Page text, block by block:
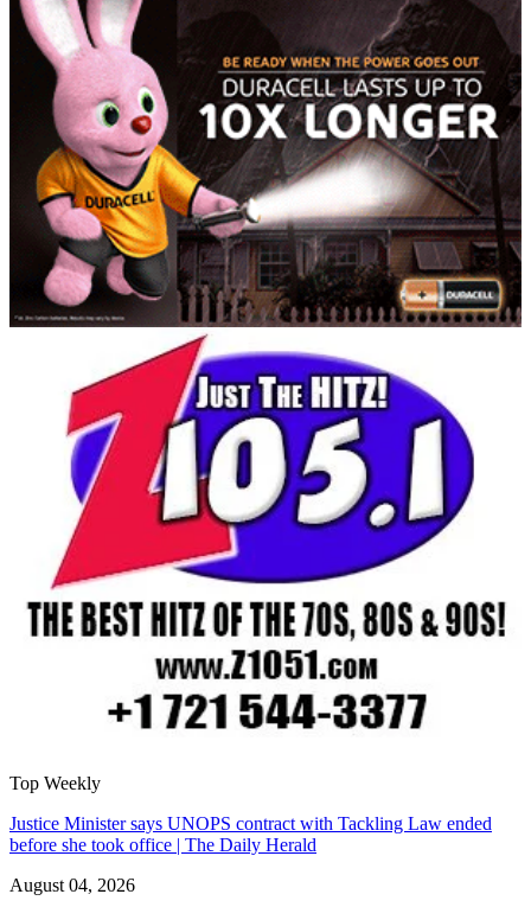
Top Weekly
Justice Minister says UNOPS contract with Tackling Law ended
before she took office | The Daily Herald
August 04, 2026